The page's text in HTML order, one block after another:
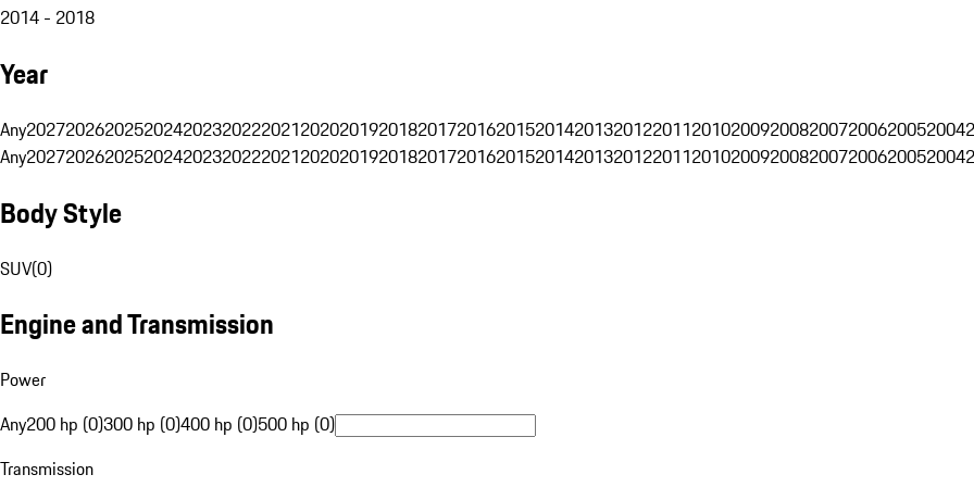
2014 - 2018
Year
Any202720262025202420232022202120202019201820172016201520142013201220112010200920082007200620052004
Any202720262025202420232022202120202019201820172016201520142013201220112010200920082007200620052004
Body Style
SUV(0)
Engine and Transmission
Power
Any200 hp (0)300 hp (0)400 hp (0)500 hp (0)
Transmission